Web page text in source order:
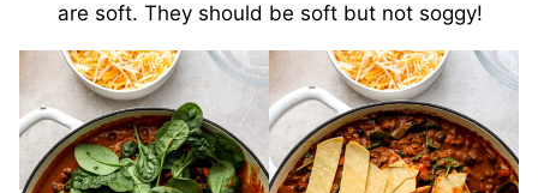
are soft. They should be soft but not soggy!